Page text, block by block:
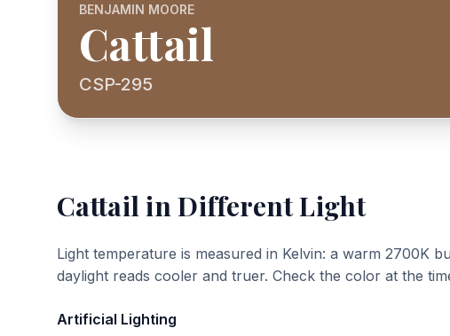
BENJAMIN MOORE
Cattail
CSP-295
Cattailin Different Light
Light temperature is measured in Kelvin: a warm 2700K
daylight reads cooler and truer. Check the color at the
Artificial Lighting